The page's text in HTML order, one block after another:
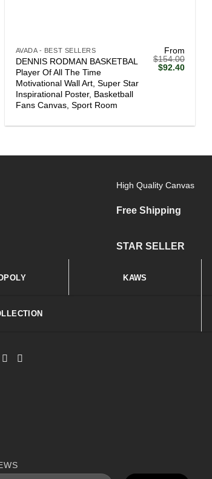
AVADA - BEST SELLERS
DENNIS RODMAN BASKETBAL
Player Of All The Time
Motivational Wall Art, Super Star
Inspirational Poster, Basketball
Fans Canvas, Sport Room
From
$154.00
Original
$92.40Current
High Quality Canvas
Free Shipping
STAR SELLER
KAWS